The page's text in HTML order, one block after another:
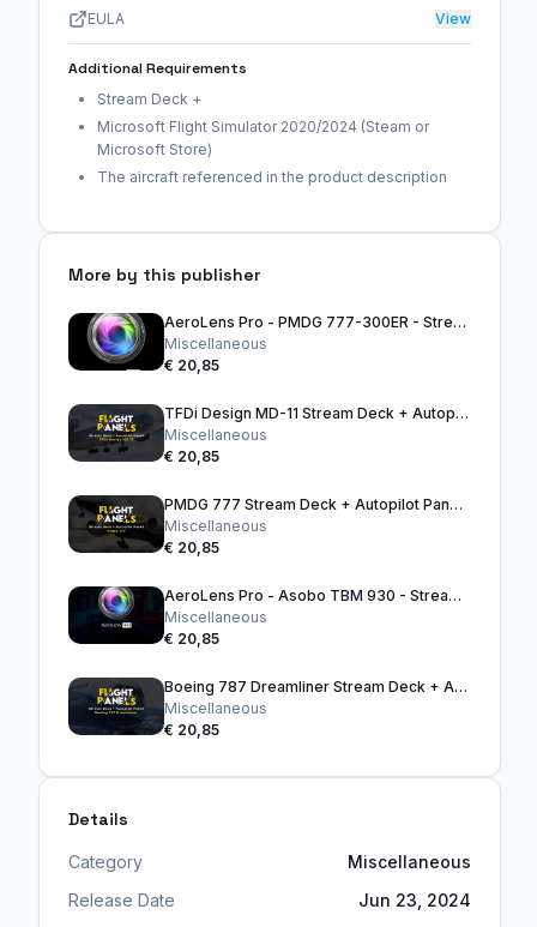
EULA
View
Additional Requirements
Stream Deck +
Microsoft Flight Simulator 2020/2024 (Steam or
Microsoft Store)
The aircraft referenced in the product description
More by this publisher
AeroLens Pro - PMDG 777-300ER - Stream Deck Profile
Miscellaneous
€ 20,85
TFDi Design MD-11 Stream Deck + Autopilot Panel
Miscellaneous
€ 20,85
PMDG 777 Stream Deck + Autopilot Panel (Black)
Miscellaneous
€ 20,85
AeroLens Pro - Asobo TBM 930 - Stream Deck Profile
Miscellaneous
€ 20,85
Boeing 787 Dreamliner Stream Deck + Autopilot Panel
Miscellaneous
€ 20,85
Details
Category
Miscellaneous
Release Date
Jun 23, 2024